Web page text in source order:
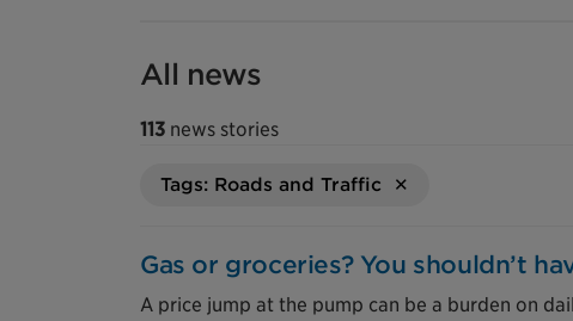
All news
113 news stories
Tags: Roads and Traffic
Gas or groceries? You shouldn’t
A price jump at the pump can be a burden on